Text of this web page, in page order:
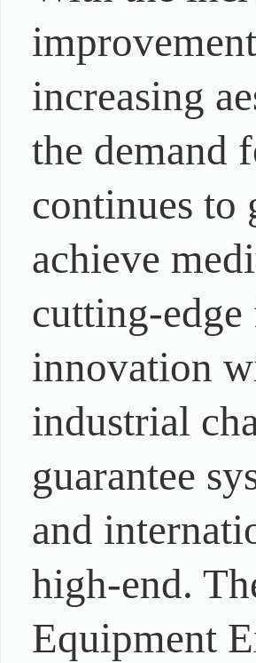
increasing
the demand
continues
achieve
cutting-
innovation
industrial
guarantee
and
high-end.
Equipment